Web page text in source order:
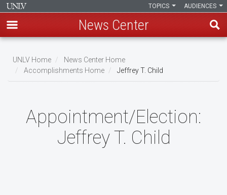
main
content
AUDIENCES
TOPICS
News Center
Breadcrumb
UNLV Home
News Center Home
Accomplishments Home
Jeffrey T. Child
Appointment/Election:
Jeffrey T. Child